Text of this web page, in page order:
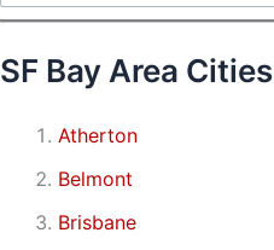
SF Bay Area Cities
Atherton
Belmont
Brisbane